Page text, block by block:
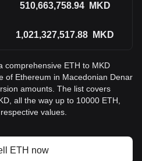
510,663,758.94 MKD
1,021,327,517.88 MKD
comprehensive ETH to MKD
of Ethereum in Macedonian Denar
amounts. The list covers
all the way up to 10000 ETH,
values.
ETH now